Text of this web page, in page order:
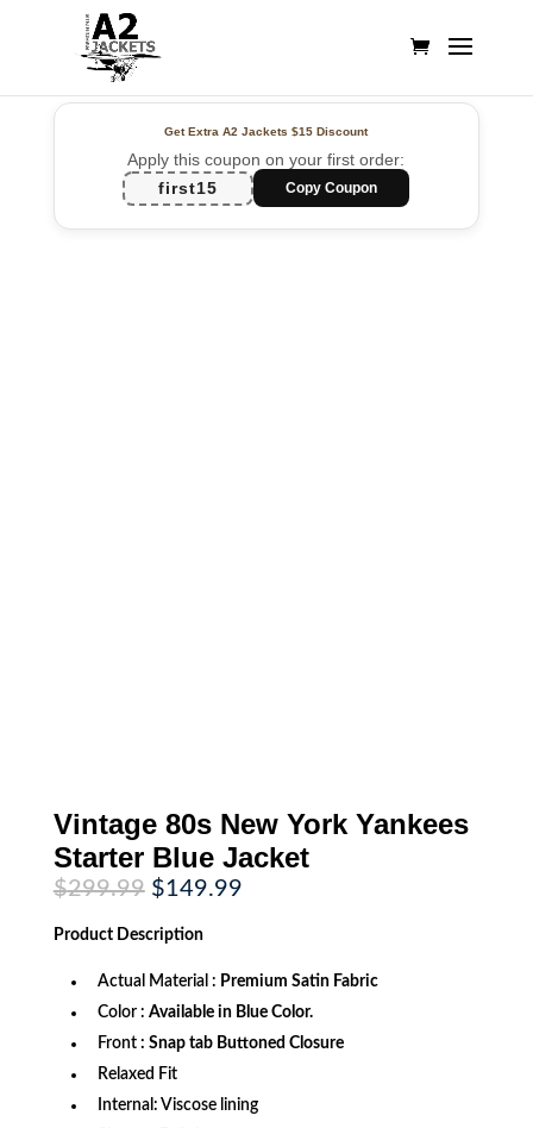
Get Extra A2 Jackets$15 Discount
Apply this coupon on your first order:
first15
Copy Coupon
Vintage 80s New York Yankees
Starter Blue Jacket
$299.99 Original
price
was:
$299.99.
$149.99Current
Product Description
Actual Material : Premium Satin Fabric
Color : Available in Blue Color.
Front : Snap tab Buttoned Closure
Relaxed Fit
Internal: Viscose lining